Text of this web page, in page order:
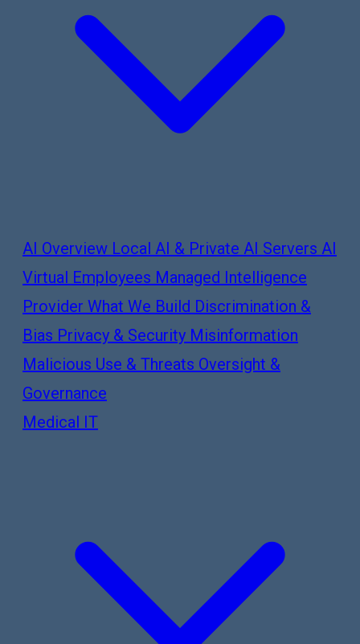
AI Overview Local AI & Private AI Servers AI
Virtual Employees Managed Intelligence
Provider What We Build Discrimination &
Bias Privacy & Security Misinformation
Malicious Use & Threats Oversight &
Governance
Medical IT